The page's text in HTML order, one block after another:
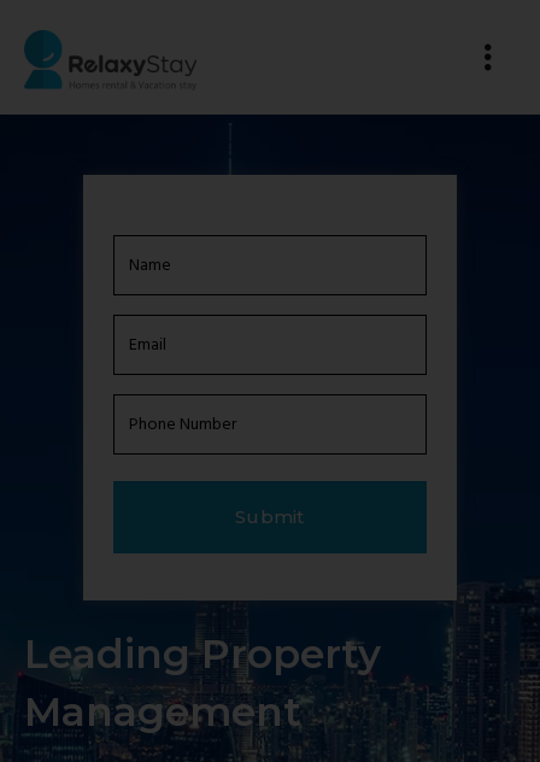
Leading Property
Management
Name
(Required)
Email
(Required)
Phone
Number